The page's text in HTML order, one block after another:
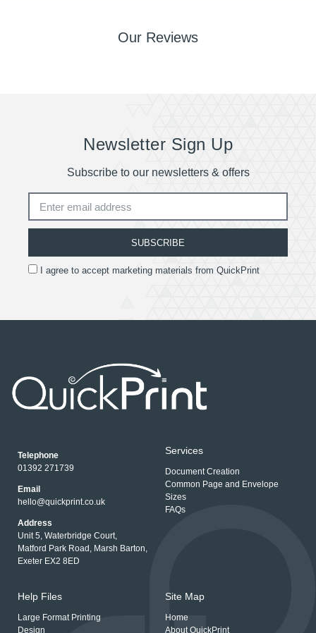
Remember delivery times may be delayed if there
Our Reviews
Newsletter Sign Up
Subscribe to our newsletters & offers
I agree to accept marketing materials from QuickPrint
SUBSCRIBE
Telephone
01392 271739
Email
hello@quickprint.co.uk
Address
Unit 5, Waterbridge Court,
Matford Park Road, Marsh Barton,
Exeter EX2 8ED
Services
Document Creation
Common Page and Envelope
Sizes
FAQs
Help Files
Large Format Printing
Design
Site Map
Home
About QuickPrint